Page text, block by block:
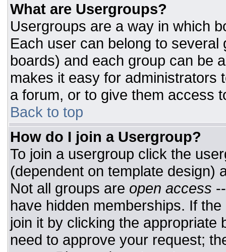
What are Usergroups?
Usergroups are a way in which
Each user can belong to
boards) and each group can be
makes it easy for administrators
a forum, or to give them access
Back to top
How do I join a Usergroup?
To join a usergroup click the
(dependent on template design)
Not all groups are open access
have hidden memberships. If
join it by clicking the appropriate
need to approve your request;